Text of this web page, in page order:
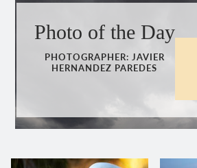
Photo of the Day
PHOTOGRAPHER: JAVIER
HERNANDEZ PAREDES